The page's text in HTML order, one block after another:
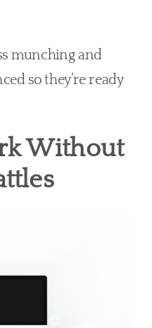
munching and
so they’re ready
Without